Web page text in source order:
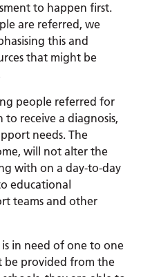
to happen first.
are referred, we
this and
that might be
people referred for
to receive a diagnosis,
needs. The
will not alter the
with on a day-to-day
educational
teams and other
in need of one to one
be provided from the